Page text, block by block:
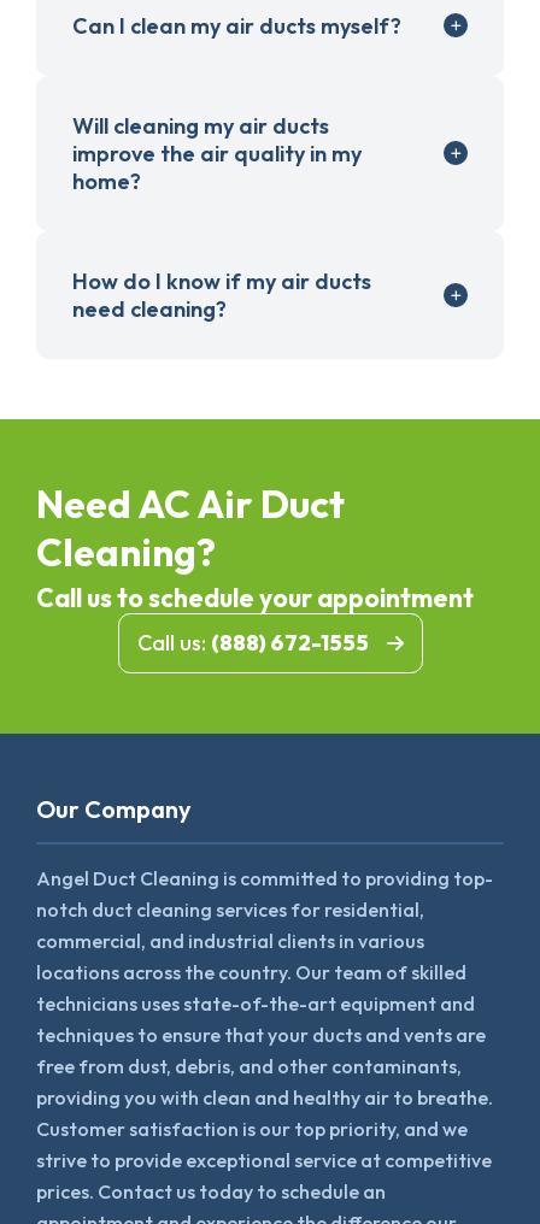
Can I clean my air ducts myself?
Will cleaning my air ducts
improve the air quality in my
home?
How do I know if my air ducts
need cleaning?
Need AC Air Duct
Cleaning?
Call us to schedule your appointment
Call us: (888) 672-1555
Our Company
Angel Duct Cleaning is committed to providing top-
notch duct cleaning services for residential,
commercial, and industrial clients in various
locations across the country. Our team of skilled
technicians uses state-of-the-art equipment and
techniques to ensure that your ducts and vents are
free from dust, debris, and other contaminants,
providing you with clean and healthy air to breathe.
Customer satisfaction is our top priority, and we
strive to provide exceptional service at competitive
prices. Contact us today to schedule an